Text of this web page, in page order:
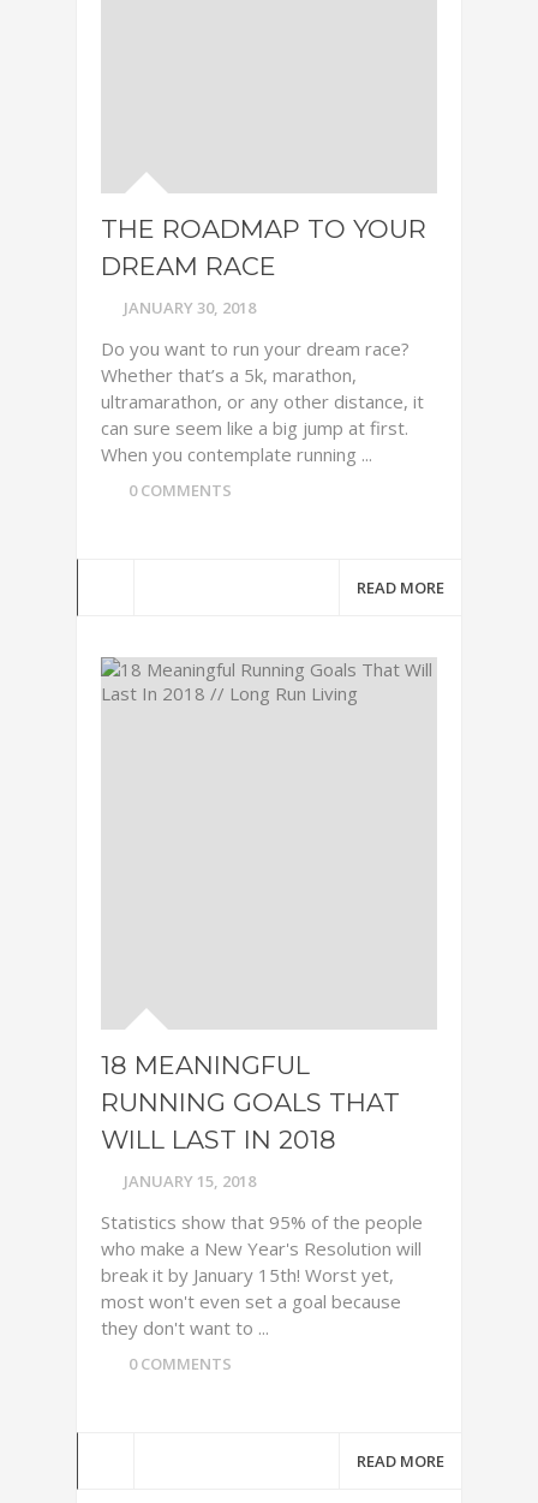
THE ROADMAP TO YOUR
DREAM RACE
JANUARY 30, 2018
Do you want to run your dream race?
Whether that’s a 5k, marathon,
ultramarathon, or any other distance, it
can sure seem like a big jump at first.
When you contemplate running ...
0 COMMENTS
READ MORE
18 MEANINGFUL
RUNNING GOALS THAT
WILL LAST IN 2018
JANUARY 15, 2018
Statistics show that 95% of the people
who make a New Year's Resolution will
break it by January 15th! Worst yet,
most won't even set a goal because
they don't want to ...
0 COMMENTS
READ MORE